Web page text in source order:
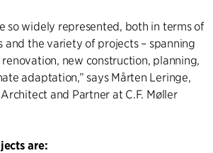
so widely represented, both in terms of
and the variety of projects – spanning
new construction, planning,
adaptation,” says Mårten Leringe,
and Partner at C.F. Møller
are: